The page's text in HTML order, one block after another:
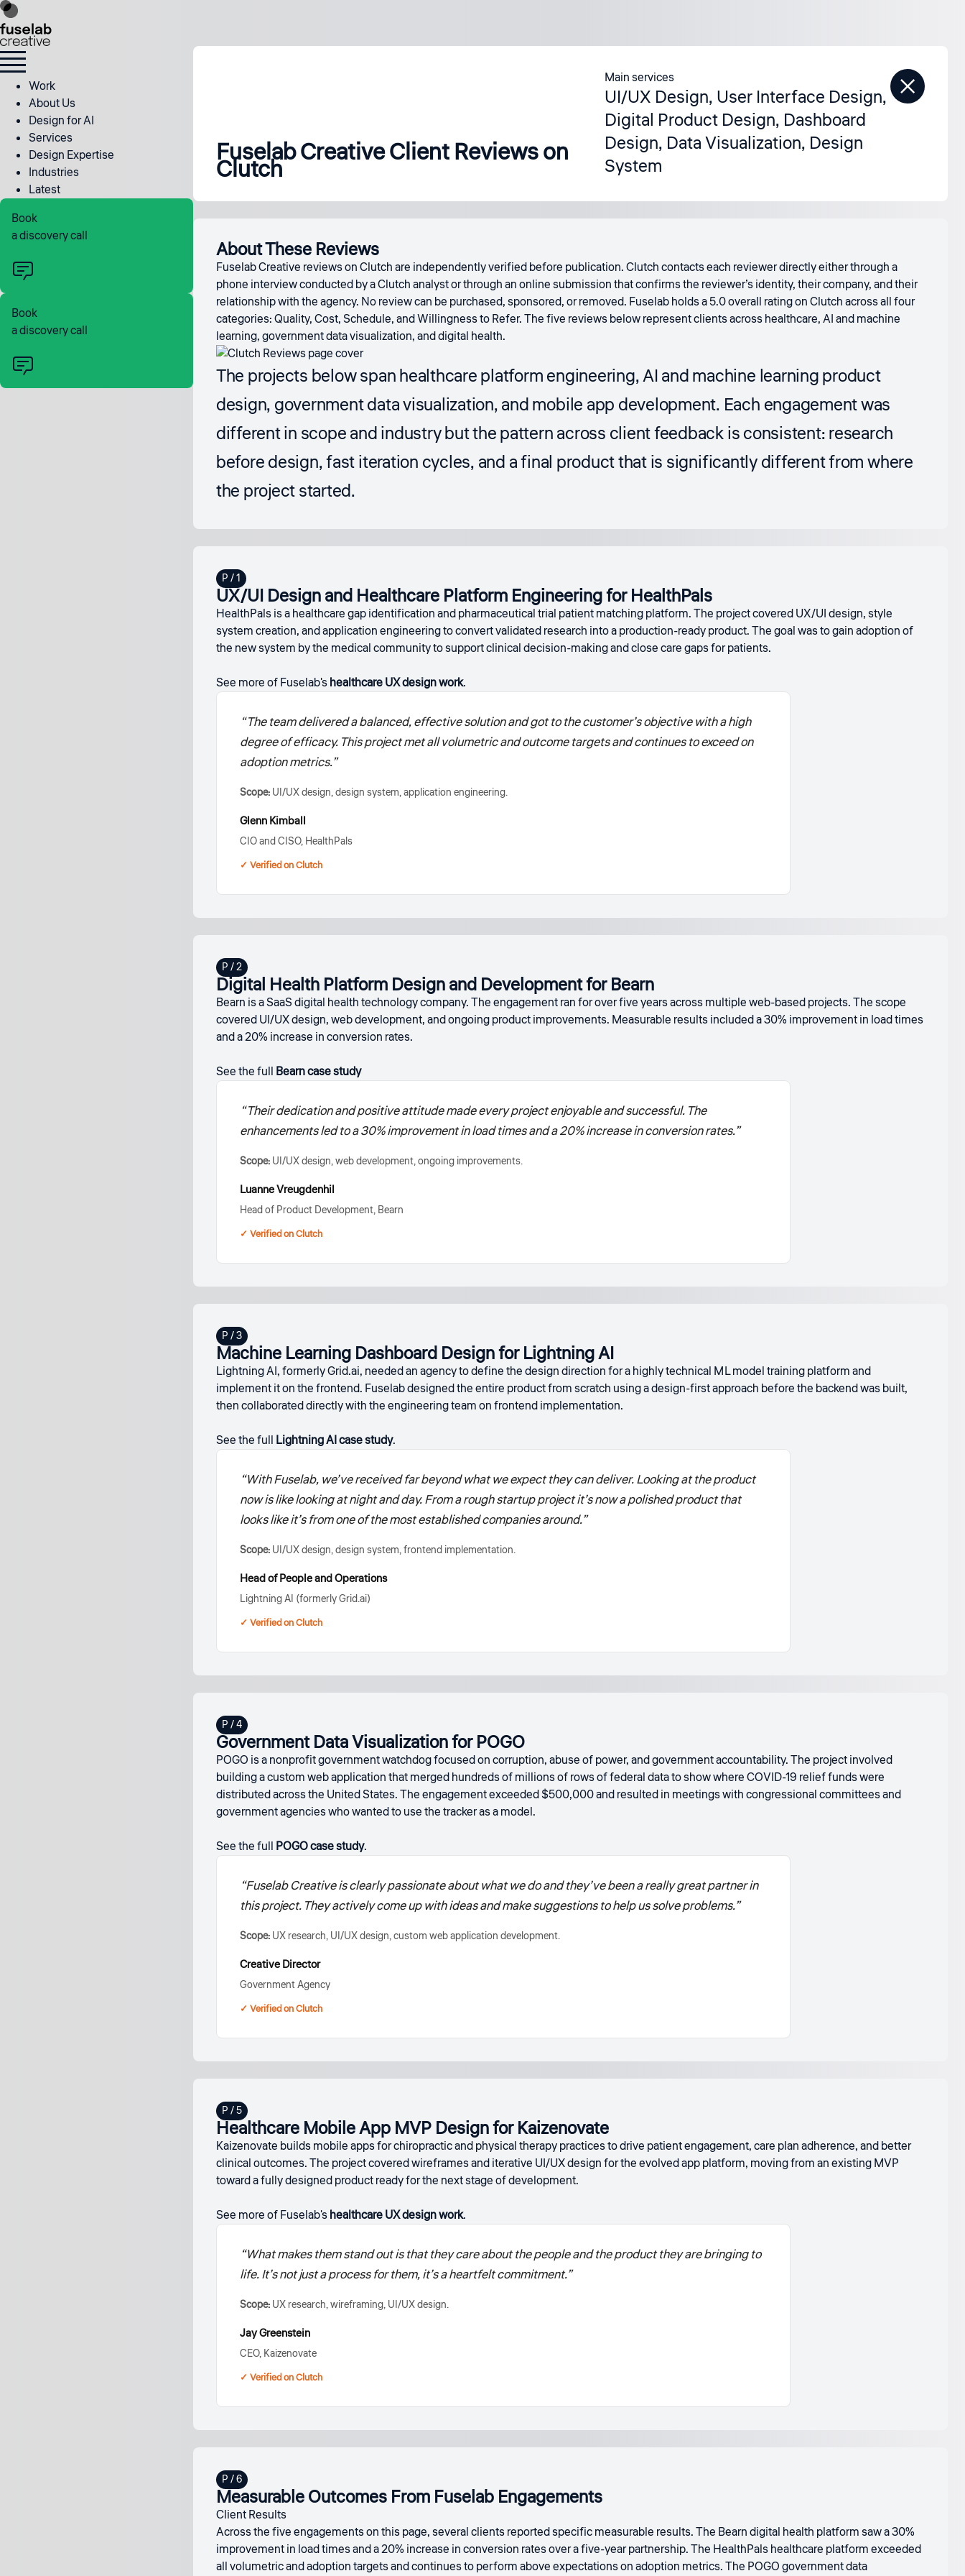
Work
About Us
Design for AI
Services
Design Expertise
Industries
Latest
Book
a discovery call
Book
a discovery call
Fuselab Creative Client Reviews on
Clutch
Main services
UI/UX Design, User Interface Design,
Digital Product Design, Dashboard
Design, Data Visualization, Design
System
About These Reviews
Fuselab Creative reviews on Clutch are independently verified before publication. Clutch contacts each reviewer directly either through a
phone interview conducted by a Clutch analyst or through an online submission that confirms the reviewer’s identity, their company, and their
relationship with the agency. No review can be purchased, sponsored, or removed. Fuselab holds a 5.0 overall rating on Clutch across all four
categories: Quality, Cost, Schedule, and Willingness to Refer. The five reviews below represent clients across healthcare, AI and machine
learning, government data visualization, and digital health.
The projects below span healthcare platform engineering, AI and machine learning product
design, government data visualization, and mobile app development. Each engagement was
different in scope and industry but the pattern across client feedback is consistent: research
before design, fast iteration cycles, and a final product that is significantly different from where
the project started.
UX/UI Design and Healthcare Platform Engineering for HealthPals
HealthPals is a healthcare gap identification and pharmaceutical trial patient matching platform. The project covered UX/UI design, style
system creation, and application engineering to convert validated research into a production-ready product. The goal was to gain adoption of
the new system by the medical community to support clinical decision-making and close care gaps for patients.
See more of Fuselab'shealthcare UX design work.
“The team delivered a balanced, effective solution and got to the customer’s objective with a high
degree of efficacy. This project met all volumetric and outcome targets and continues to exceed on
adoption metrics.”
Scope:UI/UX design, design system, application engineering.
Glenn Kimball
CIO and CISO, HealthPals
✓ Verified on Clutch
Digital Health Platform Design and Development for Bearn
Bearn is a SaaS digital health technology company. The engagement ran for over five years across multiple web-based projects. The scope
covered UI/UX design, web development, and ongoing product improvements. Measurable results included a 30% improvement in load times
and a 20% increase in conversion rates.
See the full Bearn case study
“Their dedication and positive attitude made every project enjoyable and successful. The
enhancements led to a 30% improvement in load times and a 20% increase in conversion rates.”
Scope:UI/UX design, web development, ongoing improvements.
Luanne Vreugdenhil
Head of Product Development, Bearn
✓ Verified on Clutch
Machine Learning Dashboard Design for Lightning AI
Lightning AI, formerly Grid.ai, needed an agency to define the design direction for a highly technical ML model training platform and
implement it on the frontend. Fuselab designed the entire product from scratch using a design-first approach before the backend was built,
then collaborated directly with the engineering team on frontend implementation.
See the full Lightning AI case study.
“With Fuselab, we’ve received far beyond what we expect they can deliver. Looking at the product
now is like looking at night and day. From a rough startup project it’s now a polished product that
looks like it’s from one of the most established companies around.”
Scope:UI/UX design, design system, frontend implementation.
Head of People and Operations
Lightning AI (formerly Grid.ai)
✓ Verified on Clutch
Government Data Visualization for POGO
POGO is a nonprofit government watchdog focused on corruption, abuse of power, and government accountability. The project involved
building a custom web application that merged hundreds of millions of rows of federal data to show where COVID-19 relief funds were
distributed across the United States. The engagement exceeded $500,000 and resulted in meetings with congressional committees and
government agencies who wanted to use the tracker as a model.
See the full POGO case study.
“Fuselab Creative is clearly passionate about what we do and they’ve been a really great partner in
this project. They actively come up with ideas and make suggestions to help us solve problems.”
Scope:UX research, UI/UX design, custom web application development.
Creative Director
Government Agency
✓ Verified on Clutch
Healthcare Mobile App MVP Design for Kaizenovate
Kaizenovate builds mobile apps for chiropractic and physical therapy practices to drive patient engagement, care plan adherence, and better
clinical outcomes. The project covered wireframes and iterative UI/UX design for the evolved app platform, moving from an existing MVP
toward a fully designed product ready for the next stage of development.
See more of Fuselab'shealthcare UX design work.
“What makes them stand out is that they care about the people and the product they are bringing to
life. It’s not just a process for them, it’s a heartfelt commitment.”
Scope:UX research, wireframing, UI/UX design.
Jay Greenstein
CEO, Kaizenovate
✓ Verified on Clutch
Measurable Outcomes From Fuselab Engagements
Client Results
Across the five engagements on this page, several clients reported specific measurable results. The Bearn digital health platform saw a 30%
improvement in load times and a 20% increase in conversion rates over a five-year partnership. The HealthPals healthcare platform exceeded
all volumetric and adoption targets and continues to perform above expectations on adoption metrics. The POGO government data